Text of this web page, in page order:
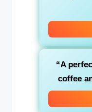
“A
coffee